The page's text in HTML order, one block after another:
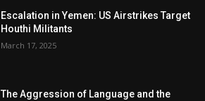
Escalation in Yemen: US Airstrikes Target
Houthi Militants
March 17, 2025
The Aggression of Language and the